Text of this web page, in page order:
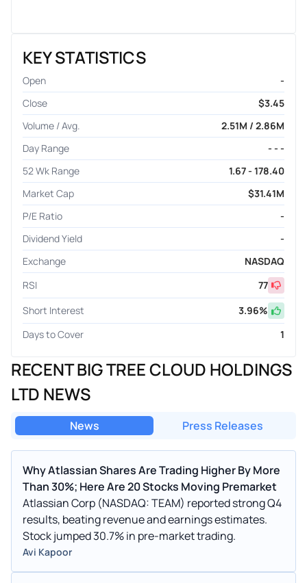
KEY STATISTICS
Open
-
Close
$3.45
Volume / Avg.
2.51M / 2.86M
Day Range
- - -
52 Wk Range
1.67 - 178.40
Market Cap
$31.41M
P/E Ratio
-
Dividend Yield
-
Exchange
NASDAQ
RSI
77
Short Interest
3.96%
Days to Cover
1
RECENT BIG TREE CLOUD HOLDINGS
LTD NEWS
News Press Releases
Why Atlassian Shares Are Trading Higher By More
Than 30%; Here Are 20 Stocks Moving Premarket
Atlassian Corp (NASDAQ: TEAM) reported strong Q4
results, beating revenue and earnings estimates.
Stock jumped 30.7% in pre-market trading.
Avi Kapoor